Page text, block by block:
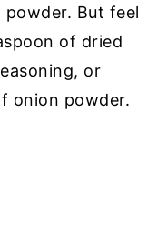
But feel
of dried
or
onion powder.